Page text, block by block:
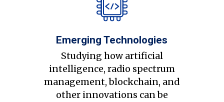
Emerging Technologies
Studying how artificial
intelligence, radio spectrum
management, blockchain, and
other innovations can be